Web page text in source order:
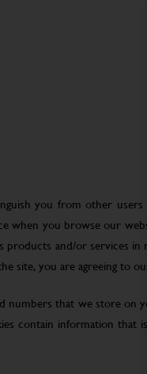
you from other users
when you browse our
products and/or services in
site, you are agreeing to
numbers that we store on
contain information that